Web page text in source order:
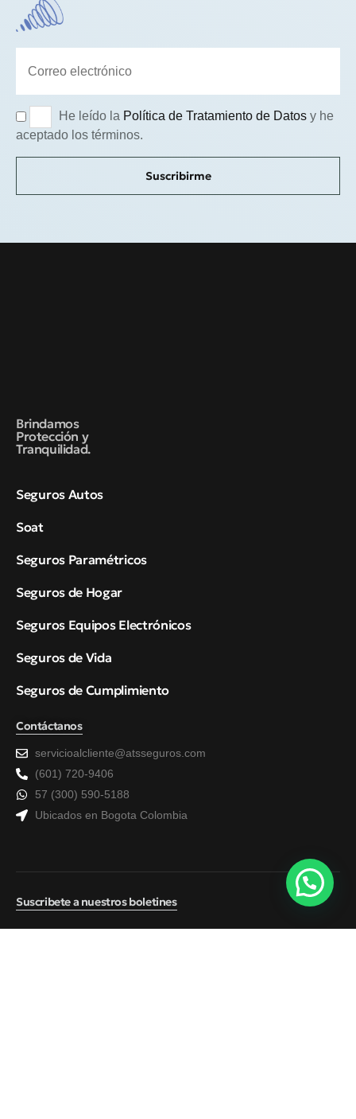
He leído la Política de Tratamiento de Datosy he
aceptado los términos.
Suscribirme
Brindamos
Protección y
Tranquilidad.
Seguros Autos
Soat
Seguros Paramétricos
Seguros de Hogar
Seguros Equipos Electrónicos
Seguros de Vida
Seguros de Cumplimiento
Contáctanos
servicioalcliente@atsseguros.com
(601) 720-9406
57 (300) 590-5188
Ubicados en Bogota Colombia
Suscribete a nuestros boletines